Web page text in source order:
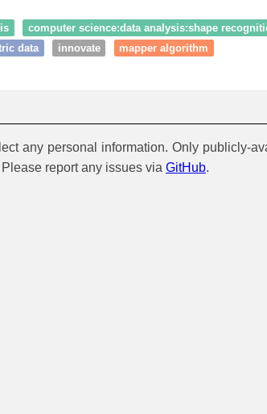
computer science:data analysis:shape
data innovate
mapper algorithm
any personal information. Only publicly-
report any issues via GitHub.